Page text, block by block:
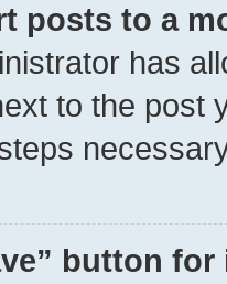
posts to a
has
to the post
button